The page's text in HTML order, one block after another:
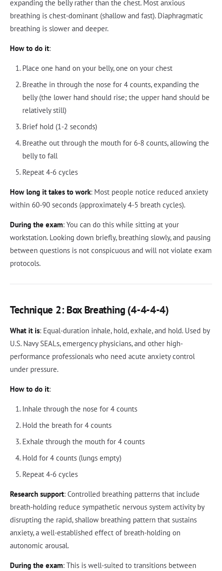
expanding the belly rather than the chest. Most anxious
breathing is chest-dominant (shallow and fast). Diaphragmatic
breathing is slower and deeper.
How to do it:
Place one hand on your belly, one on your chest
Breathe in through the nose for 4 counts, expanding the
belly (the lower hand should rise; the upper hand should be
relatively still)
Brief hold (1-2 seconds)
Breathe out through the mouth for 6-8 counts, allowing the
belly to fall
Repeat 4-6 cycles
How long it takes to work: Most people notice reduced anxiety
within 60-90 seconds (approximately 4-5 breath cycles).
During the exam: You can do this while sitting at your
workstation. Looking down briefly, breathing slowly, and pausing
between questions is not conspicuous and will not violate exam
protocols.
Technique 2: Box Breathing (4-4-4-4)
What it is: Equal-duration inhale, hold, exhale, and hold. Used by
U.S. Navy SEALs, emergency physicians, and other high-
performance professionals who need acute anxiety control
under pressure.
How to do it:
Inhale through the nose for 4 counts
Hold the breath for 4 counts
Exhale through the mouth for 4 counts
Hold for 4 counts (lungs empty)
Repeat 4-6 cycles
Research support: Controlled breathing patterns that include
breath-holding reduce sympathetic nervous system activity by
disrupting the rapid, shallow breathing pattern that sustains
anxiety, a well-established effect of breath-holding on
autonomic arousal.
During the exam: This is well-suited to transitions between